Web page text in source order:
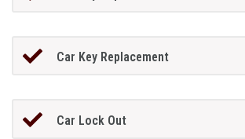
Car Key Replacement
Car Lock Out